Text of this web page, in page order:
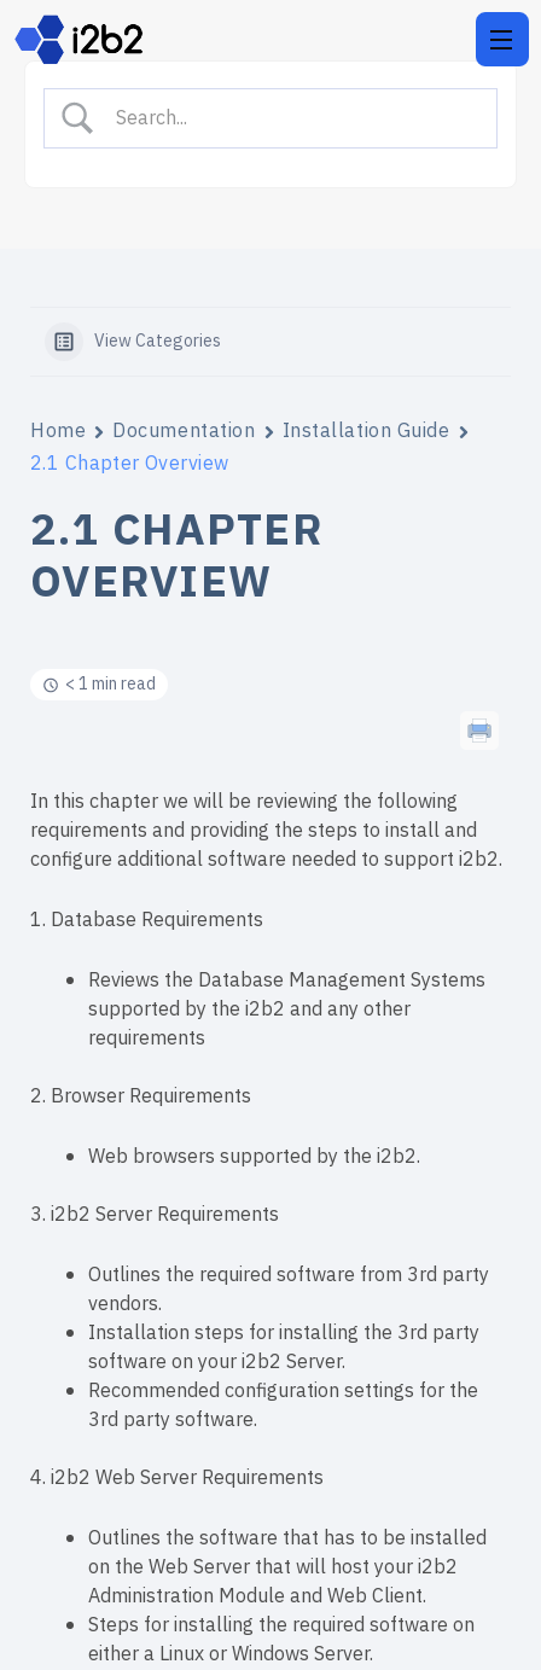
View Categories
Home Documentation
Installation Guide
2.1 Chapter Overview
2.1 CHAPTER
OVERVIEW
< 1 min read
In this chapter we will be reviewing the following
requirements and providing the steps to install and
configure additional software needed to support i2b2.
1. Database Requirements
Reviews the Database Management Systems
supported by the i2b2 and any other
requirements
2. Browser Requirements
Web browsers supported by the i2b2.
3. i2b2 Server Requirements
Outlines the required software from 3rd party
vendors.
Installation steps for installing the 3rd party
software on your i2b2 Server.
Recommended configuration settings for the
3rd party software.
4. i2b2 Web Server Requirements
Outlines the software that has to be installed
on the Web Server that will host your i2b2
Administration Module and Web Client.
Steps for installing the required software on
either a Linux or Windows Server.